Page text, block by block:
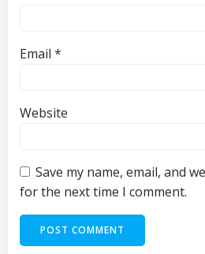
Email *
Website
Save my name, email, and
for the next time I comment.